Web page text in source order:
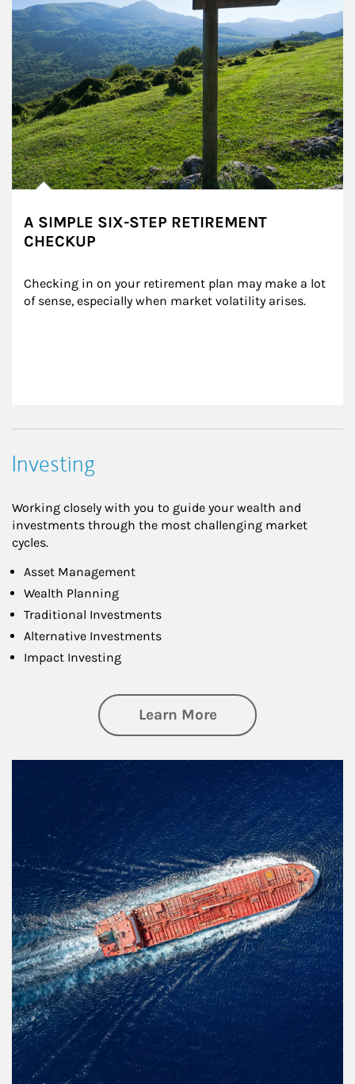
A SIMPLE SIX-STEP RETIREMENT
CHECKUP
Checking in on your retirement plan may make a lot
of sense, especially when market volatility arises.
Investing
Working closely with you to guide your wealth and
investments through the most challenging market
cycles.
Asset Management
Wealth Planning
Traditional Investments
Alternative Investments
Impact Investing
Learn Moreabout Investing